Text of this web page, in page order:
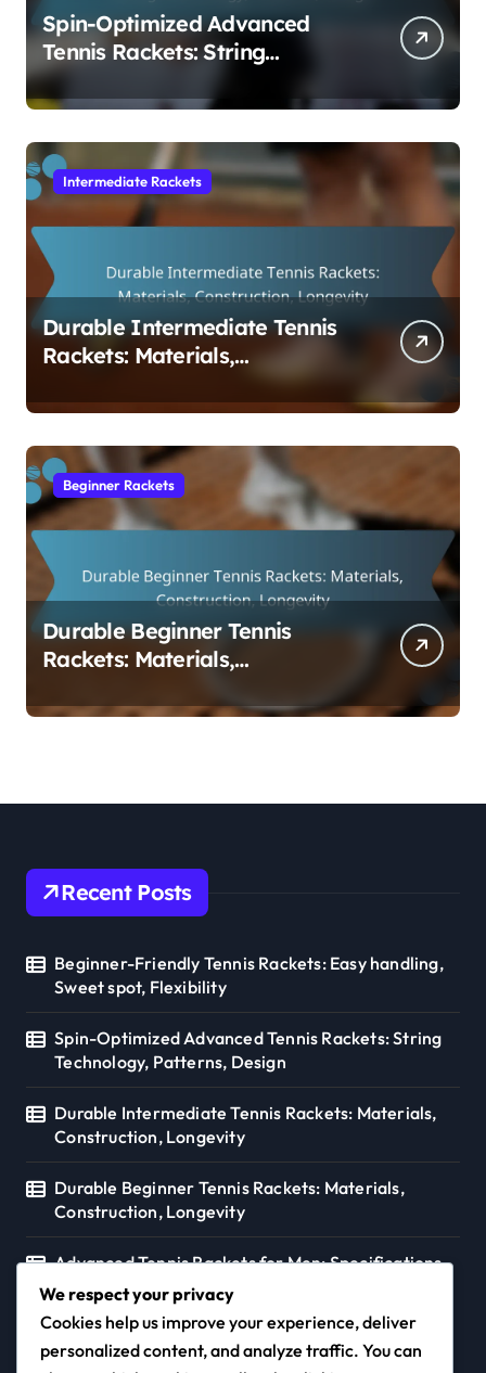
Spin-Optimized Advanced
Tennis Rackets: String
Technology, Patterns, Design
Intermediate Rackets
Durable Intermediate Tennis
Rackets: Materials,
Construction, Longevity
Beginner Rackets
Durable Beginner Tennis
Rackets: Materials,
Recent Posts
Beginner-Friendly Tennis Rackets: Easy handling,
Sweet spot, Flexibility
Spin-Optimized Advanced Tennis Rackets: String
Technology, Patterns, Design
Durable Intermediate Tennis Rackets: Materials,
Construction, Longevity
Durable Beginner Tennis Rackets: Materials,
Construction, Longevity
Advanced Tennis Rackets for Men: Specifications,
Preferences, Styles
We respect your privacy
Cookies help us improve your experience, deliver
personalized content, and analyze traffic. You can